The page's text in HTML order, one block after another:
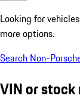
Looking for
more options.
Search Non-
VIN or